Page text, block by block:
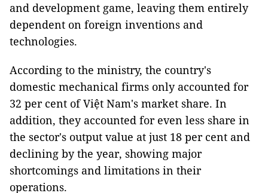
and development game, leaving them entirely
dependent on foreign inventions and
technologies.
According to the ministry, the country's
domestic mechanical firms only accounted for
32 per cent of Việt Nam's market share. In
addition, they accounted for even less share in
the sector's output value at just 18 per cent and
declining by the year, showing major
shortcomings and limitations in their
operations.